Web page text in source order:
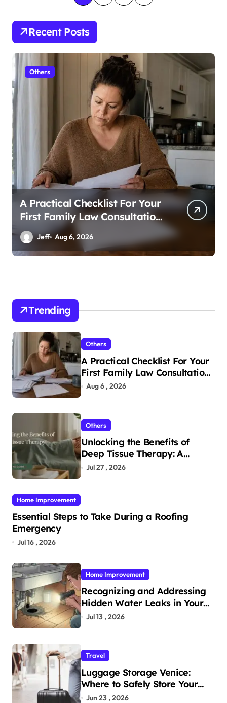
o
s
t
i
n
a
t
i
o
n
Recent Posts
Others
A Practical Checklist For Your
First Family Law Consultation
In Tampa
Jeff Aug 6, 2026
Trending
Others
A Practical Checklist For Your
First Family Law Consultation
In Tampa
Aug 6 , 2026
Others
Unlocking the Benefits of
Deep Tissue Therapy: A
Complete Guide
Jul 27 , 2026
Home Improvement
Essential Steps to Take During a Roofing
Emergency
Jul 16 , 2026
Home Improvement
Recognizing and Addressing
Hidden Water Leaks in Your
Home
Jul 13 , 2026
Travel
Luggage Storage Venice:
Where to Safely Store Your
Bags While Exploring the City
Jun 23 , 2026